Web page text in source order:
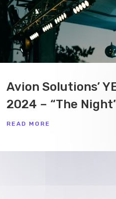
Avion Solutions’
2024 – “The
READ MORE